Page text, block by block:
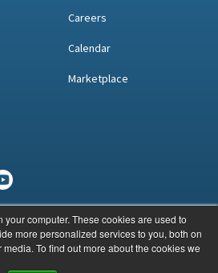
computer. These cookies are used to
more personalized services to you, both on
To find out more about the cookies we
Careers
Calendar
Marketplace